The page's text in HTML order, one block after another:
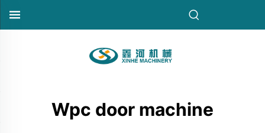
Wpc door machine